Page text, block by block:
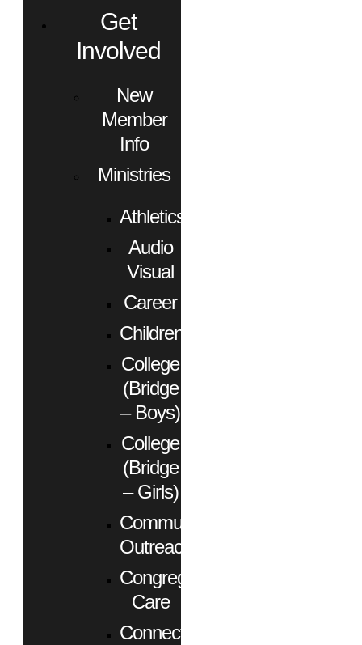
Get
Involved
New
Member
Info
Ministries
Athletics
Audio
Visual
Career
Children
College
(Bridge
– Boys)
College
(Bridge
– Girls)
Community
Outreach
Congregational
Care
Connect